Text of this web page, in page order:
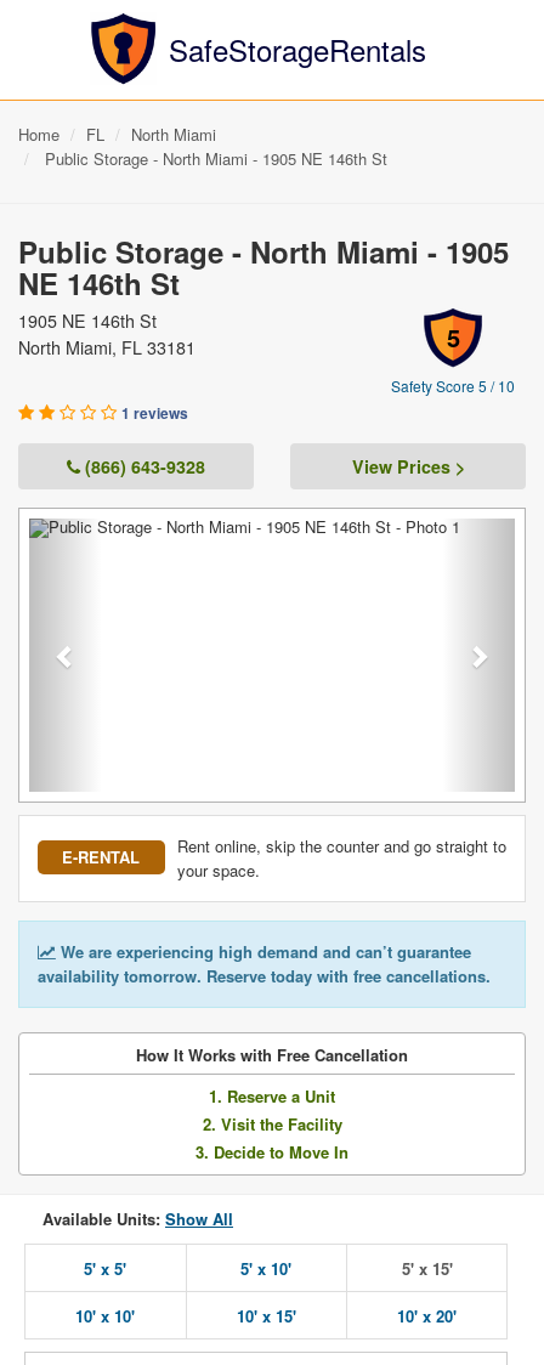
SafeStorageRentals
Home FL
North Miami
Public Storage - North Miami - 1905 NE 146th St
Public Storage - North Miami - 1905
NE 146th St
5
Safety Score 5 / 10
1905 NE 146th St
North Miami, FL 33181
1 reviews
(866) 643-9328 View Prices >
Previous
E-RENTAL
Rent online, skip the counter and go straight to
your space.
We are experiencing high demand and can’t guarantee
availability tomorrow. Reserve today with free cancellations.
How It Works with Free Cancellation
1. Reserve a Unit
2. Visit the Facility
3. Decide to Move In
Available Units: Show All
5' x 5' 5' x 10' 5' x 15'
10' x 10' 10' x 15' 10' x 20'